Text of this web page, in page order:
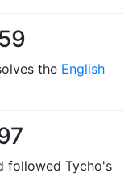
the English
followed Tycho's